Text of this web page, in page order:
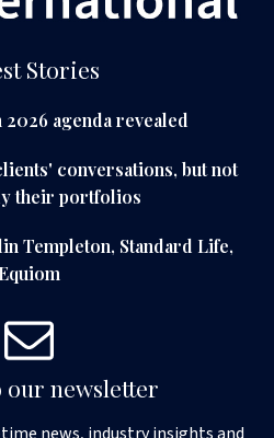
Stories
agenda revealed
conversations, but not
their portfolios
Templeton, Standard Life,
Equiom
our newsletter